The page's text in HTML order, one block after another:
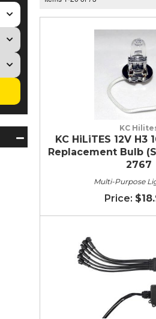
KC
KC HiLiTES 12V H3
Replacement Bulb
2767
Multi-Purpose